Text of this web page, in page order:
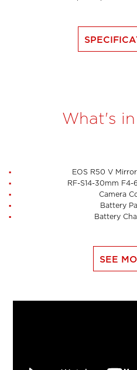
What's
EOS R50 V
RF-S14-30mm F4-
Camera
Battery
Battery
SEE